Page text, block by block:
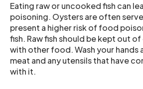
Eating raw or uncooked fish can
poisoning. Oysters are often
present a higher risk of food
fish. Raw fish should be kept out
with other food. Wash your hands
meat and any utensils that have
with it.